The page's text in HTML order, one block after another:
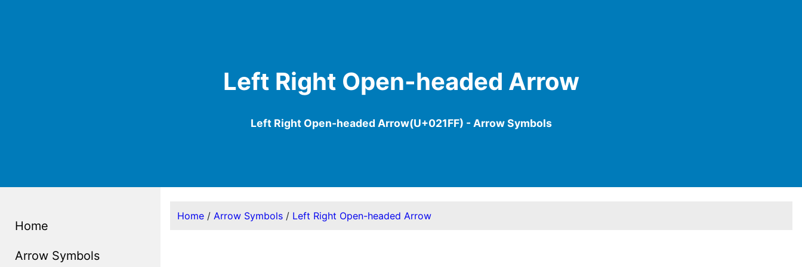
Left Right Open-headed Arrow
Left Right Open-headed Arrow(U+021FF) - Arrow Symbols
Home
Arrow Symbols
Home/ Arrow Symbols/ Left Right Open-headed Arrow